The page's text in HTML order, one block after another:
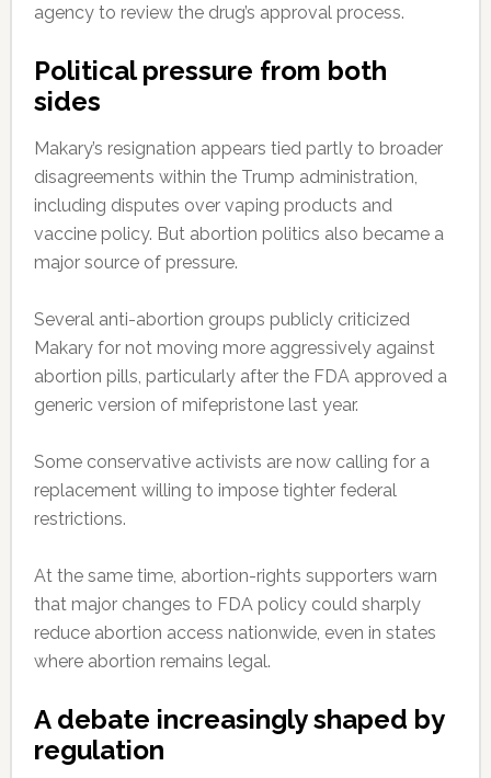
agency to review the drug’s approval process.
Political pressure from both
sides
Makary’s resignation appears tied partly to broader
disagreements within the Trump administration,
including disputes over vaping products and
vaccine policy. But abortion politics also became a
major source of pressure.
Several anti-abortion groups publicly criticized
Makary for not moving more aggressively against
abortion pills, particularly after the FDA approved a
generic version of mifepristone last year.
Some conservative activists are now calling for a
replacement willing to impose tighter federal
restrictions.
At the same time, abortion-rights supporters warn
that major changes to FDA policy could sharply
reduce abortion access nationwide, even in states
where abortion remains legal.
A debate increasingly shaped by
regulation